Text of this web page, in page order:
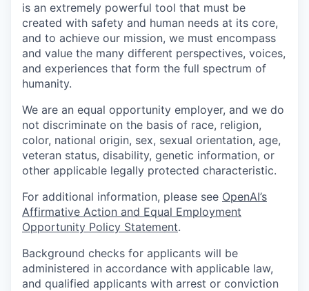
is an extremely powerful tool that must be
created with safety and human needs at its core,
and to achieve our mission, we must encompass
and value the many different perspectives, voices,
and experiences that form the full spectrum of
humanity.
We are an equal opportunity employer, and we do
not discriminate on the basis of race, religion,
color, national origin, sex, sexual orientation, age,
veteran status, disability, genetic information, or
other applicable legally protected characteristic.
For additional information, please see OpenAI’s
Affirmative Action and Equal Employment
Opportunity Policy Statement.
Background checks for applicants will be
administered in accordance with applicable law,
and qualified applicants with arrest or conviction